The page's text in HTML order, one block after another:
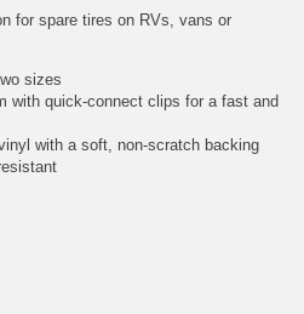
for spare tires on RVs, vans or
sizes
with quick-connect clips for a fast and
with a soft, non-scratch backing